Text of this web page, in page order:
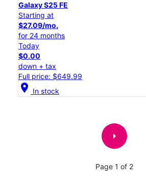
Galaxy S25 FE
Starting at
$27.09/mo.
for 24 months
Today
$0.00
down + tax
Full price: $649.99
location_on In stock
arrow_right
Page 1 of 2